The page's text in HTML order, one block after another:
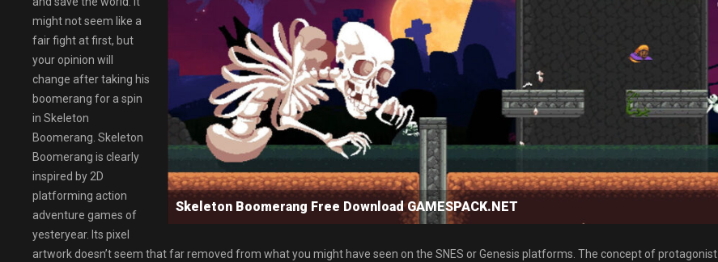
Skeleton Boomerang Free Download GAMESPACK.NET
might not seem like a
fair fight at first, but
your opinion will
change after taking his
boomerang for a spin
in Skeleton
Boomerang. Skeleton
Boomerang is clearly
inspired by 2D
platforming action
adventure games of
yesteryear. Its pixel
artwork doesn’t seem that far removed from what you might have seen on the SNES or Genesis platforms. The concept of protagonist